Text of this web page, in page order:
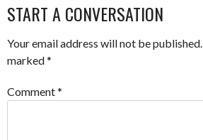
START A CONVERSATION
Your email address will not be published.
marked*
Comment*